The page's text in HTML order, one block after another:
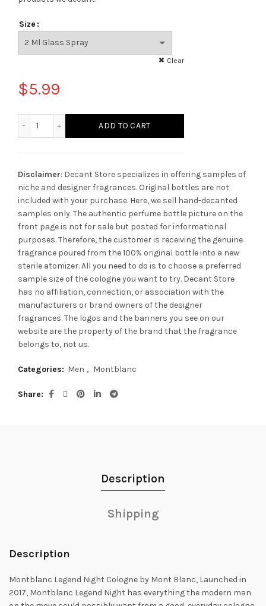
Size
Clear
$5.99
ADD TO CART
Disclaimer: Decant Store specializes in offering samples of
niche and designer fragrances. Original bottles are not
included with your purchase. Here, we sell hand-decanted
samples only. The authentic perfume bottle picture on the
front page is not for sale but posted for informational
purposes. Therefore, the customer is receiving the genuine
fragrance poured from the 100% original bottle into a new
sterile atomizer. All you need to do is to choose a preferred
sample size of the cologne you want to try. Decant Store
has no affiliation, connection, or association with the
manufacturers or brand owners of the designer
fragrances.The logos and the banners you see on our
website are the property of the brand that the fragrance
belongs to, not us.
Categories: Men , Montblanc
Share
Description
Shipping
Description
Montblanc Legend Night Cologne by Mont Blanc, Launched in
2017, Montblanc Legend Night has everything the modern man